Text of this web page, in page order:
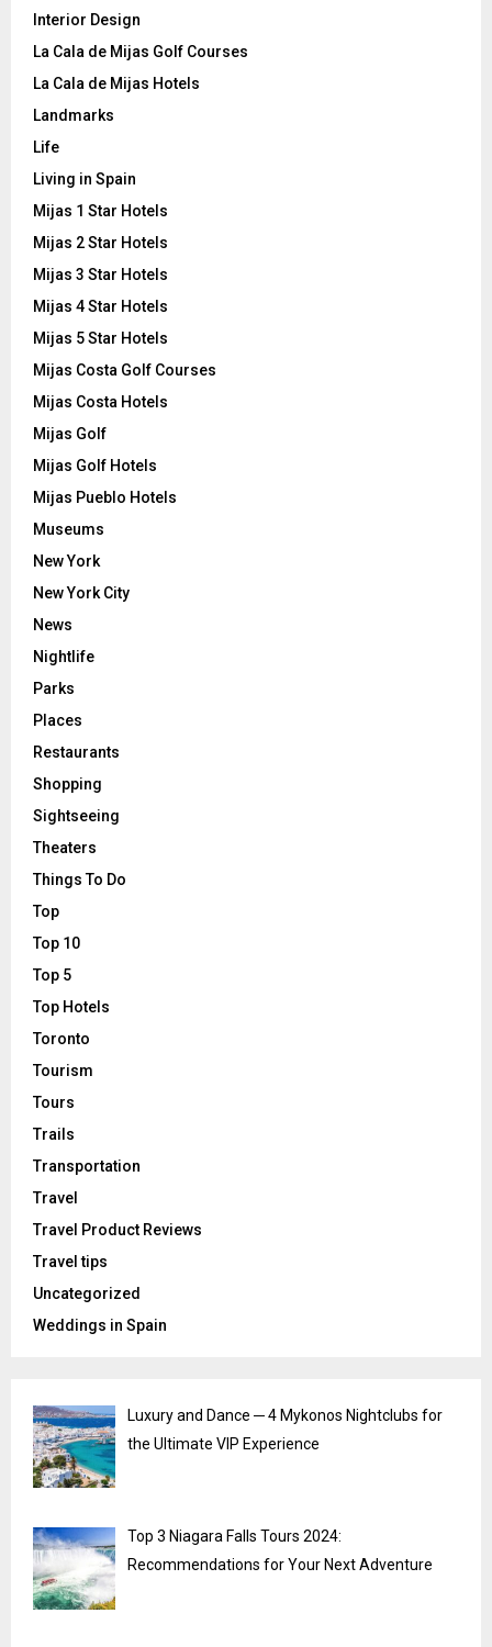
Interior Design
La Cala de Mijas Golf Courses
La Cala de Mijas Hotels
Landmarks
Life
Living in Spain
Mijas 1 Star Hotels
Mijas 2 Star Hotels
Mijas 3 Star Hotels
Mijas 4 Star Hotels
Mijas 5 Star Hotels
Mijas Costa Golf Courses
Mijas Costa Hotels
Mijas Golf
Mijas Golf Hotels
Mijas Pueblo Hotels
Museums
New York
New York City
News
Nightlife
Parks
Places
Restaurants
Shopping
Sightseeing
Theaters
Things To Do
Top
Top 10
Top 5
Top Hotels
Toronto
Tourism
Tours
Trails
Transportation
Travel
Travel Product Reviews
Travel tips
Uncategorized
Weddings in Spain
Luxury and Dance ─ 4 Mykonos Nightclubs for
the Ultimate VIP Experience
Top 3 Niagara Falls Tours 2024:
Recommendations for Your Next Adventure